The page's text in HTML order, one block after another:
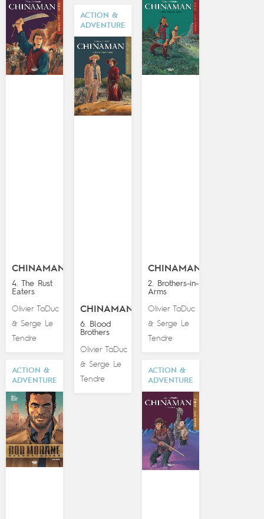
CHINAMAN
4. The Rust
Eaters
Olivier TaDuc
& Serge Le
Tendre
CHINAMAN
2. Brothers-in-
Arms
Olivier TaDuc
&Serge Le
Tendre
ACTION &
ADVENTURE
CHINAMAN
6. Blood
Brothers
Olivier TaDuc
& Serge Le
Tendre
ACTION &
ADVENTURE
ACTION &
ADVENTURE